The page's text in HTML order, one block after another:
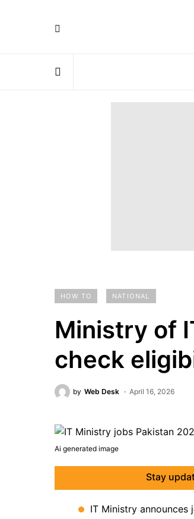
HOW TO NATIONAL
Ministry of
check
by Web Desk April 16, 2026
Ai generated image
Stay
IT Ministry